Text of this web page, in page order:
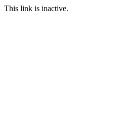
This link is inactive.